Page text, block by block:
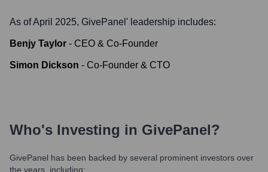
As of April 2025, GivePanel ' leadership includes:
Benjy Taylor - CEO & Co-Founder
Simon Dickson - Co-Founder & CTO
Who's Investing in GivePanel?
GivePanel has been backed by several prominent investors over
the years, including: